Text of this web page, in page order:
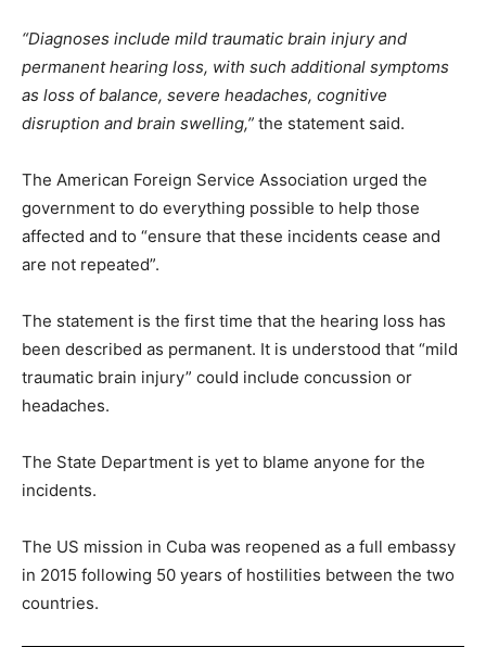
“Diagnoses include mild traumatic brain injury and
permanent hearing loss, with such additional symptoms
as loss of balance, severe headaches, cognitive
disruption and brain swelling,” the statement said.
The American Foreign Service Association urged the
government to do everything possible to help those
affected and to “ensure that these incidents cease and
are not repeated”.
The statement is the first time that the hearing loss has
been described as permanent. It is understood that “mild
traumatic brain injury” could include concussion or
headaches.
The State Department is yet to blame anyone for the
incidents.
The US mission in Cuba was reopened as a full embassy
in 2015 following 50 years of hostilities between the two
countries.